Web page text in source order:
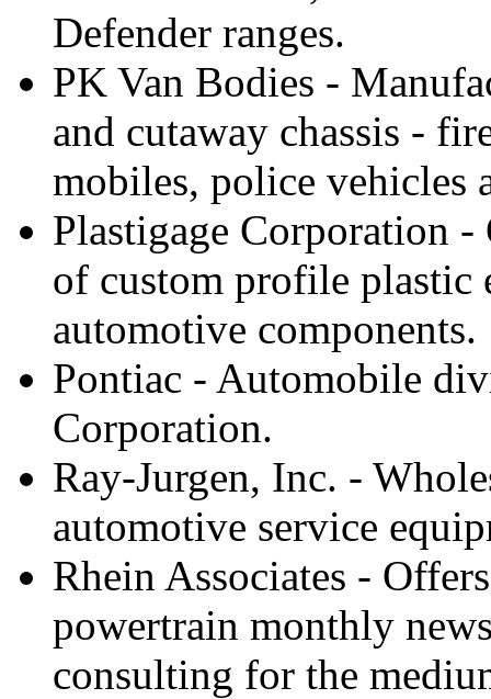
Defender ranges.
PK Van Bodies -
and cutaway chassis -
mobiles, police vehicles
Plastigage Corporation -
of custom profile plastic
automotive components.
Pontiac - Automobile
Corporation.
Ray-Jurgen, Inc. -
automotive service
Rhein Associates -
powertrain monthly
consulting for the